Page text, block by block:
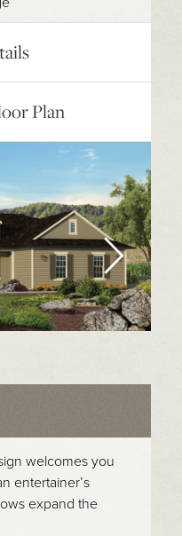
Plan
welcomes you
entertainer’s
expand the